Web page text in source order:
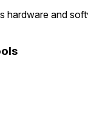
hardware and